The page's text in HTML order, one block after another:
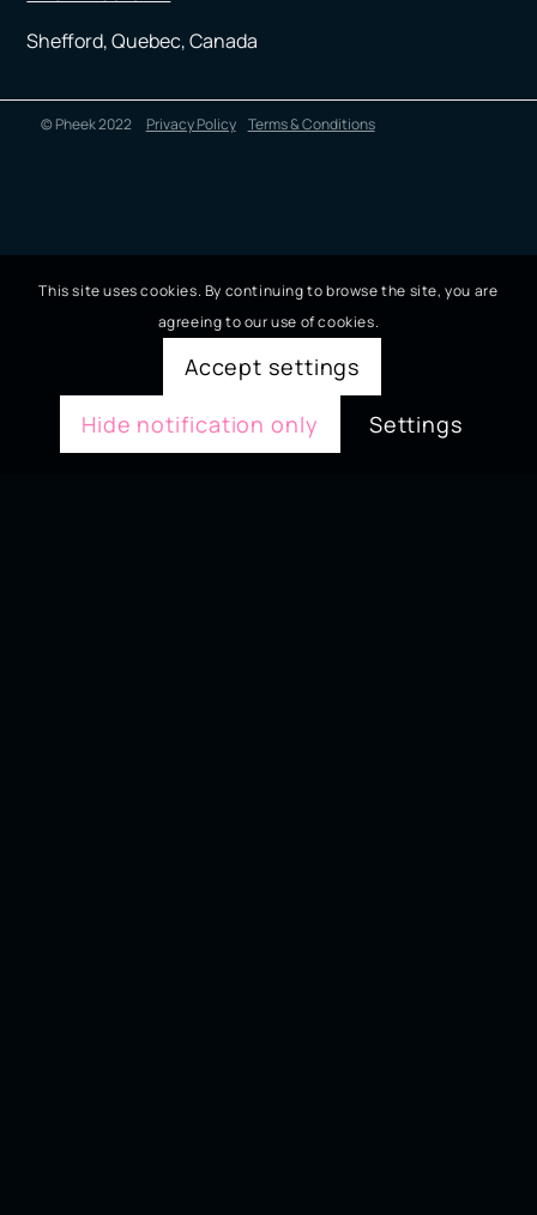
Shefford, Quebec, Canada
© Pheek 2022 Privacy Policy Terms & Conditions
This site uses cookies. By continuing to browse the site, you are
agreeing to our use of cookies.
Accept settings
Hide notification only
Settings